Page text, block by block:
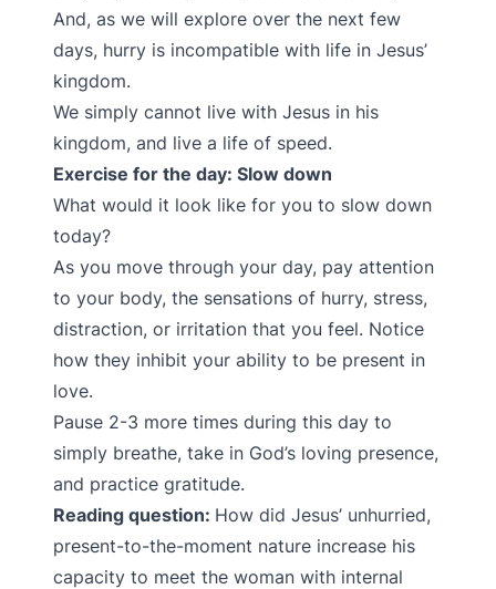
And, as we will explore over the next few
days, hurry is incompatible with life in Jesus’
kingdom.
We simply cannot live with Jesus in his
kingdom, and live a life of speed.
Exercise for the day: Slow down
What would it look like for you to slow down
today?
As you move through your day, pay attention
to your body, the sensations of hurry, stress,
distraction, or irritation that you feel. Notice
how they inhibit your ability to be present in
love.
Pause 2-3 more times during this day to
simply breathe, take in God’s loving presence,
and practice gratitude.
Reading question: How did Jesus’ unhurried,
present-to-the-moment nature increase his
capacity to meet the woman with internal